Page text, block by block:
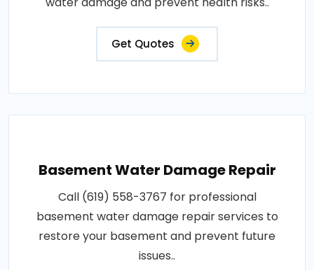
Get Quotes
Basement Water Damage Repair
Call (619) 558-3767 for professional
basement water damage repair services to
restore your basement and prevent future
issues..